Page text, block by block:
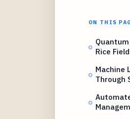
ON THIS
Rice
Machine
Through